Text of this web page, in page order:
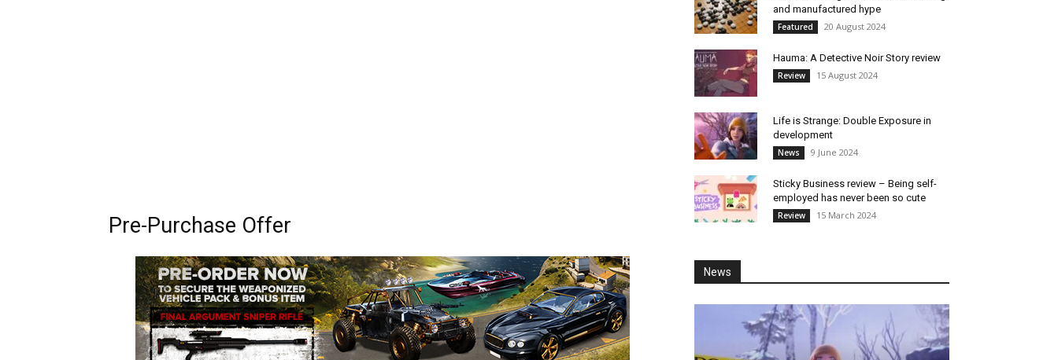
Pre-Purchase Offer
and manufactured hype
Featured 20 August 2024
Hauma: A Detective Noir Story review
Review 15 August 2024
Life is Strange: Double Exposure in
development
News 9 June 2024
Sticky Business review – Being self-
employed has never been so cute
Review 15 March 2024
News